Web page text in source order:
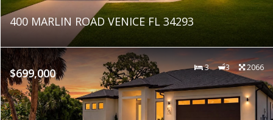
400 MARLIN ROAD VENICE FL 34293
$699,000 3 3 2066